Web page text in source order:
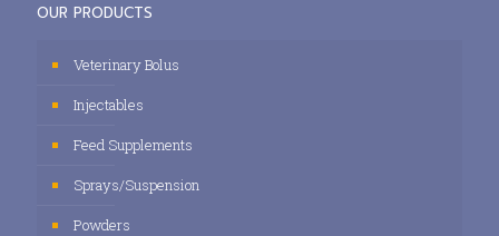
OUR PRODUCTS
Veterinary Bolus
Injectables
Feed Supplements
Sprays/Suspension
Powders